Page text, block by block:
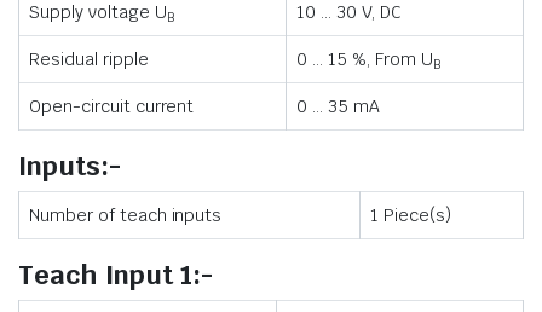
Supply voltage UB 10 … 30 V, DC
Residual ripple 0 … 15 %, From UB
Open-circuit current 0 … 35 mA
Inputs:-
Number of teach inputs 1 Piece(s)
Teach Input 1:-